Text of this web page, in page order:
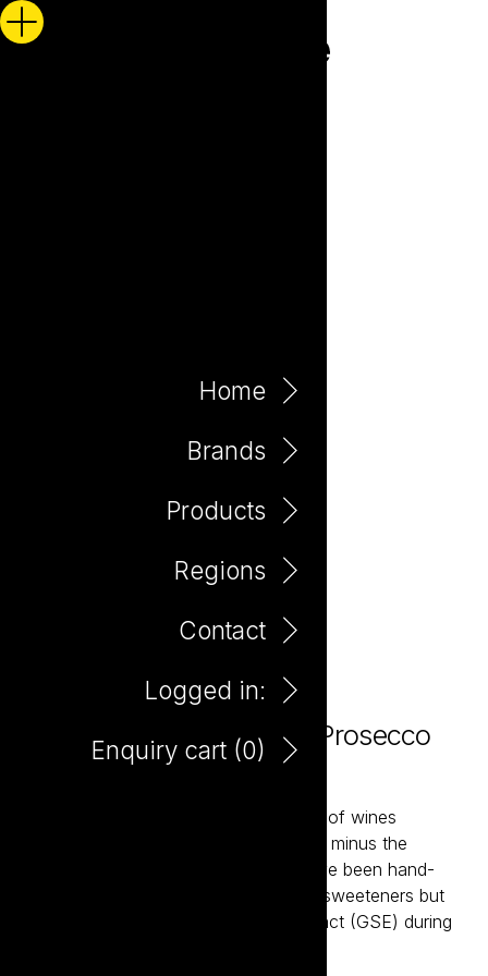
Home
Brands
Products
Regions
Contact
Logged in:
Enquiry cart (0)
Plus Minus Zero Alcohol Prosecco
750ml
Plus & Minus is a contemporary range of wines
developed to be richer in antioxidants, minus the
alcohol. These zero alcohol wines have been hand-
made without the use of any artificial sweeteners but
do see the addition of grape skin extract (GSE) during